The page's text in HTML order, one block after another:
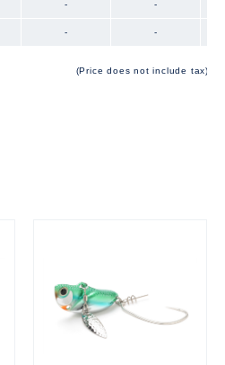
- -
- -
(Price does not include tax)